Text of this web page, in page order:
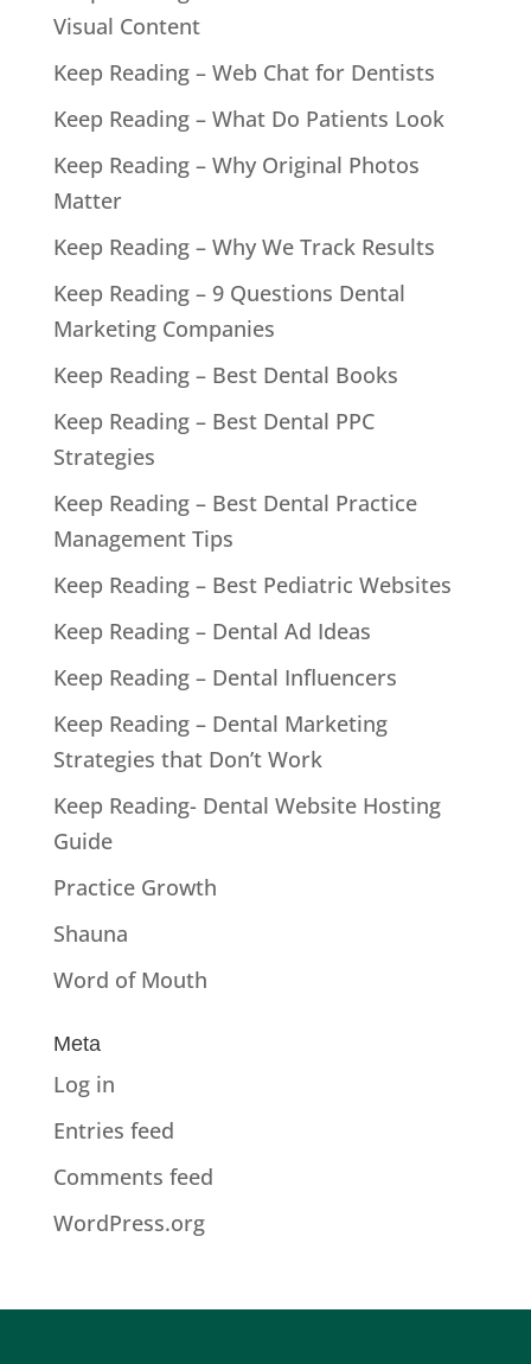
Visual Content
Keep Reading – Web Chat for Dentists
Keep Reading – What Do Patients Look
Keep Reading – Why Original Photos
Matter
Keep Reading – Why We Track Results
Keep Reading – 9 Questions Dental
Marketing Companies
Keep Reading – Best Dental Books
Keep Reading – Best Dental PPC
Strategies
Keep Reading – Best Dental Practice
Management Tips
Keep Reading – Best Pediatric Websites
Keep Reading – Dental Ad Ideas
Keep Reading – Dental Influencers
Keep Reading – Dental Marketing
Strategies that Don’t Work
Keep Reading- Dental Website Hosting
Guide
Practice Growth
Shauna
Word of Mouth
Meta
Log in
Entries feed
Comments feed
WordPress.org